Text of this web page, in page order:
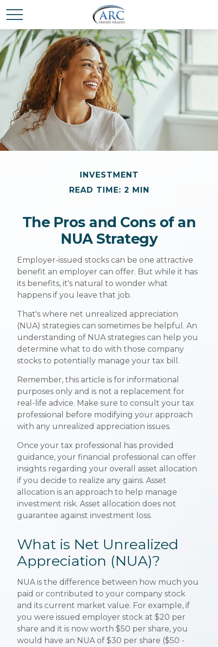
INVESTMENT
READ TIME: 2 MIN
The Pros and Cons of an
NUA Strategy
Employer-issued stocks can be one attractive
benefit an employer can offer. But while it has
its benefits, it's natural to wonder what
happens if you leave that job.
That's where net unrealized appreciation
(NUA) strategies can sometimes be helpful. An
understanding of NUA strategies can help you
determine what to do with those company
stocks to potentially manage your tax bill.
Remember, this article is for informational
purposes only and is not a replacement for
real-life advice. Make sure to consult your tax
professional before modifying your approach
with any unrealized appreciation issues.
Once your tax professional has provided
guidance, your financial professional can offer
insights regarding your overall asset allocation
if you decide to realize any gains. Asset
allocation is an approach to help manage
investment risk. Asset allocation does not
guarantee against investment loss.
What is Net Unrealized
Appreciation (NUA)?
NUA is the difference between how much you
paid or contributed to your company stock
and its current market value. For example, if
you were issued employer stock at $20 per
share and it is now worth $50 per share, you
would have an NUA of $30 per share ($50 -